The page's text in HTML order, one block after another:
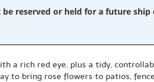
reserved or held for a future ship
a rich red eye, plus a tidy,
to bring rose flowers to patios,